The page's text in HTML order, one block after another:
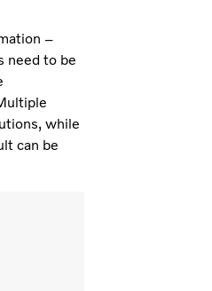
–
need to be
while
can be